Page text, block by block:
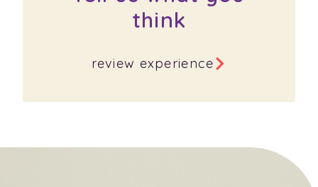
think
review experience